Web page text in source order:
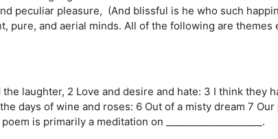
peculiar pleasure, (And blissful is he who such
pure, and aerial minds. All of the following are themes
laughter, 2 Love and desire and hate: 3 I think they
days of wine and roses: 6 Out of a misty dream 7
is primarily a meditation on ____________________.